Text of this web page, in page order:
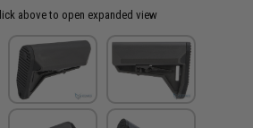
above to open expanded view